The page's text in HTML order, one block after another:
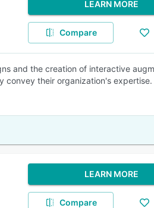
LEARN MORE
Compare
and the creation of interactive
convey their organization's expertise.
LEARN MORE
Compare